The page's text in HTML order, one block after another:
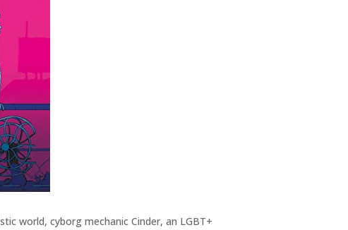
world, cyborg mechanic Cinder, an LGBT+